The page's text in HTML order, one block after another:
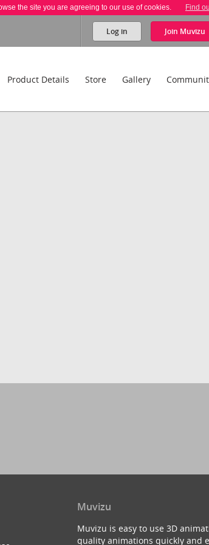
the site you are agreeing to our use of cookies. Find
Log in Join Muvizu
Product Details Store Gallery
Muvizu
Muvizu is easy to use 3D
quality animations quickly and